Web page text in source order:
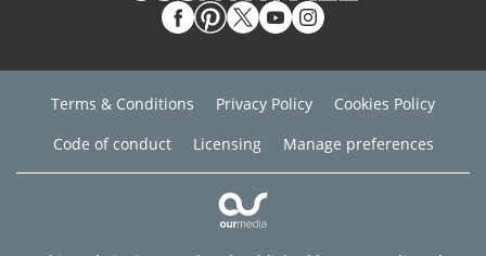
Terms & Conditions Privacy Policy
Cookies Policy
Code of conduct
Licensing Manage preferences